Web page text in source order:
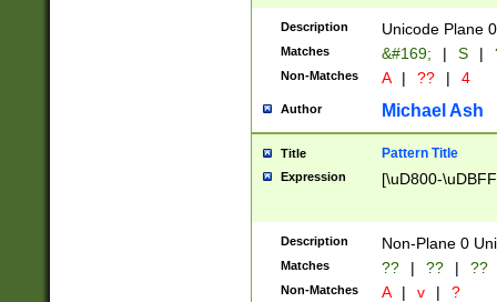
Description Unicode Plane
Matches &#169; | S |
Non-Matches A | ?? | 4
Author Michael Ash
Title Pattern Title
Expression [\uD800-
Description Non-Plane 0
Matches ?? | ?? | ??
Non-Matches A | v | ?